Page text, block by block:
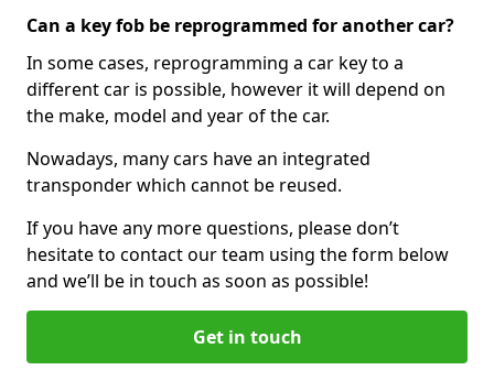
Can a key fob be reprogrammed for another car?
In some cases, reprogramming a car key to a
different car is possible, however it will depend on
the make, model and year of the car.
Nowadays, many cars have an integrated
transponder which cannot be reused.
If you have any more questions, please don’t
hesitate to contact our team using the form below
and we’ll be in touch as soon as possible!
Get in touch